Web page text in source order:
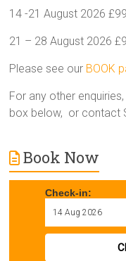
14 -21 August 2026
21 – 28 August 2026
Please see our BOOK
For any other
box below, or contact
Book Now
Check-in: